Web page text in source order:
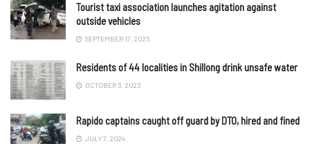
Tourist taxi association launches agitation against
outside vehicles
SEPTEMBER 17, 2025
Residents of 44 localities in Shillong drink unsafe water
OCTOBER 3, 2023
Rapido captains caught off guard by DTO, hired and fined
JULY 7, 2024